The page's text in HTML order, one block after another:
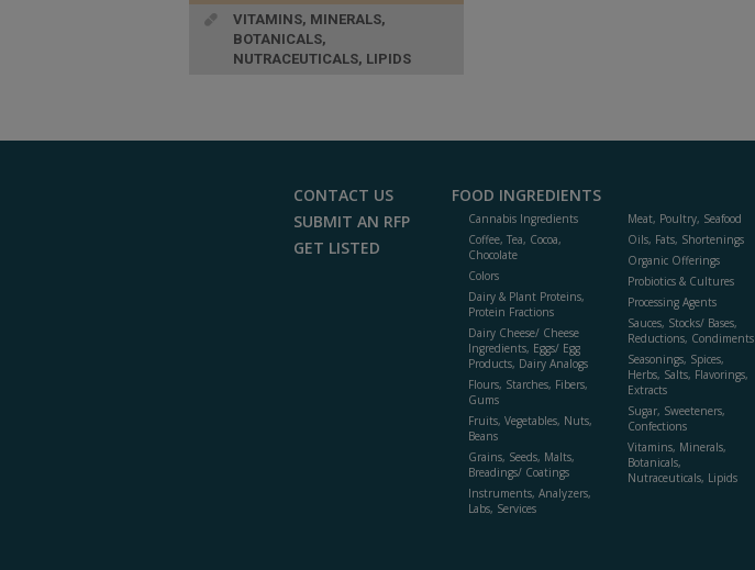
VITAMINS, MINERALS,
BOTANICALS,
NUTRACEUTICALS, LIPIDS
CONTACT US
SUBMIT AN RFP
GET LISTED
FOOD INGREDIENTS
Cannabis Ingredients
Coffee, Tea, Cocoa,
Chocolate
Colors
Dairy & Plant Proteins,
Protein Fractions
Dairy Cheese/ Cheese
Ingredients, Eggs/ Egg
Products, Dairy Analogs
Flours, Starches, Fibers,
Gums
Fruits, Vegetables, Nuts,
Beans
Grains, Seeds, Malts,
Breadings/ Coatings
Instruments, Analyzers,
Labs, Services
Meat, Poultry, Seafood
Oils, Fats, Shortenings
Organic Offerings
Probiotics & Cultures
Processing Agents
Sauces, Stocks/ Bases,
Reductions, Condiments
Seasonings, Spices,
Herbs, Salts, Flavorings,
Extracts
Sugar, Sweeteners,
Confections
Vitamins, Minerals,
Botanicals,
Nutraceuticals, Lipids